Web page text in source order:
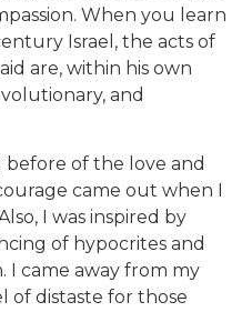
When you learn
Israel, the acts of
are, within his own
and
before of the love and
came out when I
I was inspired by
of hypocrites and
I came away from my
of distaste for those